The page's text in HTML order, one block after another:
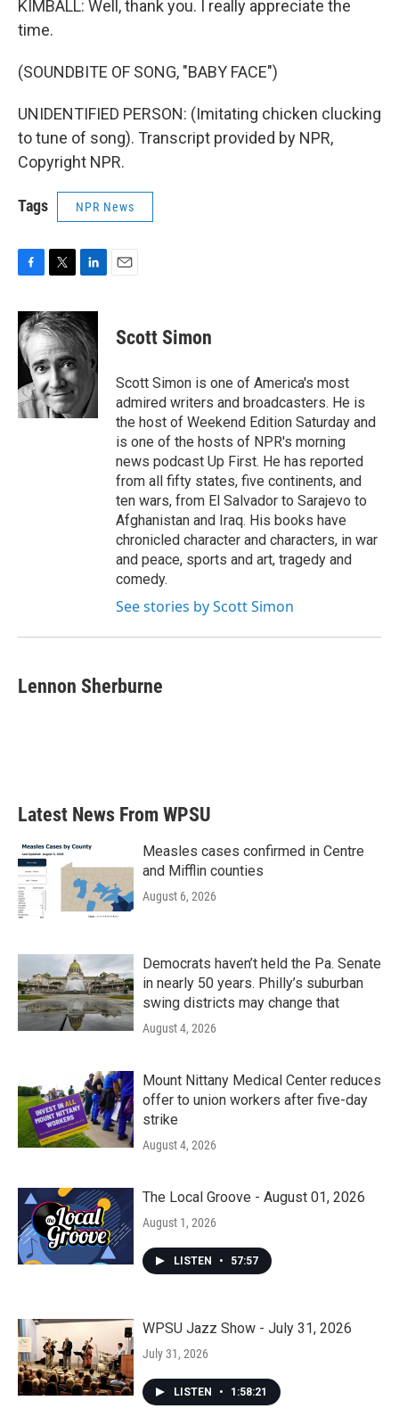
KIMBALL: Well, thank you. I really appreciate the
time.
(SOUNDBITE OF SONG, "BABY FACE")
UNIDENTIFIED PERSON: (Imitating chicken clucking
to tune of song). Transcript provided by NPR,
Copyright NPR.
Tags NPR News
c
e
b
o
k
i
t
t
e
r
n
k
e
d
Scott Simon
Scott Simon is one of America's most
admired writers and broadcasters. He is
the host of Weekend Edition Saturday and
is one of the hosts of NPR's morning
news podcast Up First. He has reported
from all fifty states, five continents, and
ten wars, from El Salvador to Sarajevo to
Afghanistan and Iraq. His books have
chronicled character and characters, in war
and peace, sports and art, tragedy and
comedy.
See stories by Scott Simon
Lennon Sherburne
Latest News From WPSU
Measles cases confirmed in Centre
and Mifflin counties
August 6, 2026
Democrats haven’t held the Pa. Senate
in nearly 50 years. Philly’s suburban
swing districts may change that
August 4, 2026
Mount Nittany Medical Center reduces
offer to union workers after five-day
strike
August 4, 2026
The Local Groove - August 01, 2026
August 1, 2026
LISTEN • 57:57
WPSU Jazz Show - July 31, 2026
July 31, 2026
LISTEN • 1:58:21